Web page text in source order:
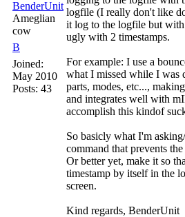
BenderUnit
Ameglian
cow
B
Joined:
May 2010
Posts: 43
logfile (I really don't like
it log to the logfile but with
ugly with 2 timestamps.
For example: I use a
what I missed while I was
parts, modes, etc...,
and integrates well with
accomplish this kindof
So basicly what I'm
command that prevents
Or better yet, make it so
timestamp by itself in the
screen.
Kind regards, BenderUnit